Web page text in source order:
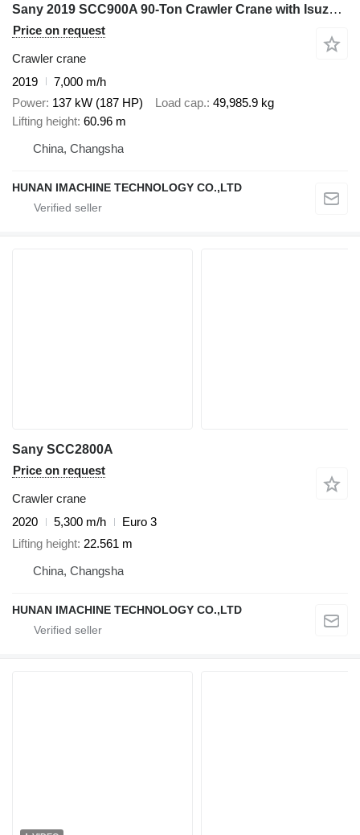
Sany 2019 SCC900A 90-Ton Crawler Crane with Isuzu Engine - 7,000 Hour
Price on request
Crawler crane
2019
7,000 m/h
Power 137 kW (187 HP) Load cap. 49,985.9 kg
Lifting height 60.96 m
China, Changsha
HUNAN IMACHINE TECHNOLOGY CO.,LTD
Sany SCC2800A
Price on request
Crawler crane
2020
5,300 m/h
Euro 3
Lifting height 22.561 m
China, Changsha
HUNAN IMACHINE TECHNOLOGY CO.,LTD